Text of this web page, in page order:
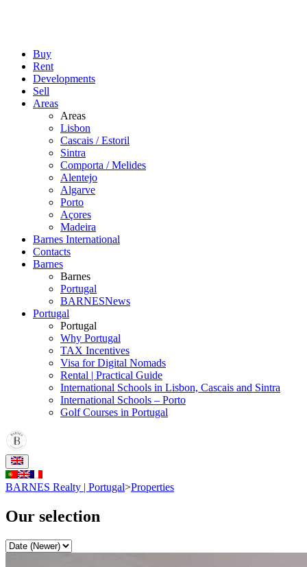
Buy
Rent
Developments
Sell
Areas
Areas
Lisbon
Cascais / Estoril
Sintra
Comporta / Melides
Alentejo
Algarve
Porto
Açores
Madeira
Barnes International
Contacts
Barnes
Barnes
Portugal
BARNESNews
Portugal
Portugal
Why Portugal
TAX Incentives
Visa for Digital Nomads
Rental | Practical Guide
International Schools in Lisbon, Cascais and Sintra
International Schools – Porto
Golf Courses in Portugal
BARNES Realty | Portugal>Properties
Our selection